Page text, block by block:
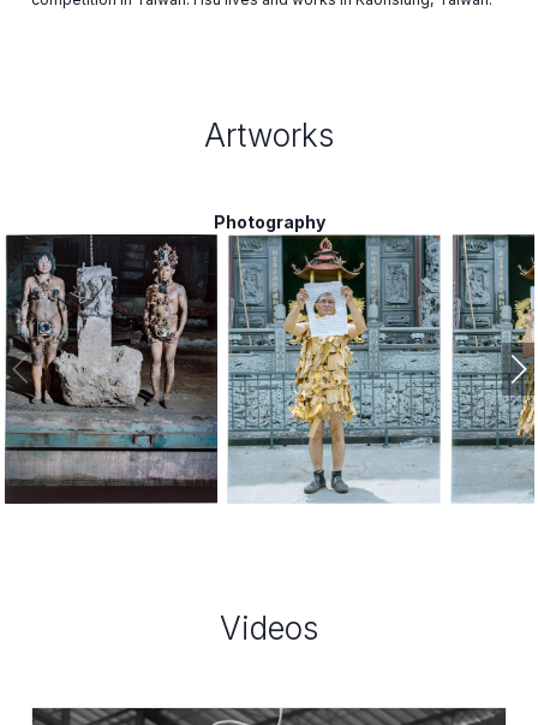
Artworks
Photography
,
2020
,
2020
Videos